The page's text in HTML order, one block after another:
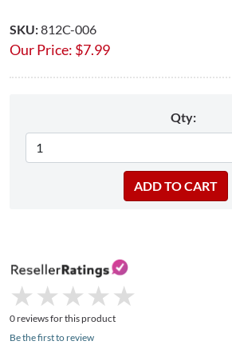
SKU:812C-006
Our Price: $7.99
Qty:
★
★ ★
★ ★
★ ★
★ ★
★
0 reviews for this product
Be the first to review